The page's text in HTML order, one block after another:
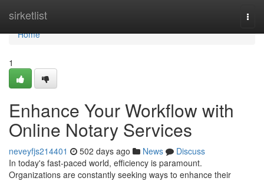
sirketlist
Home
Home
1
Enhance Your Workflow with
Online Notary Services
neveyfjs214401 502 days ago News
Discuss
In today's fast-paced world, efficiency is paramount.
Organizations are constantly seeking ways to enhance their